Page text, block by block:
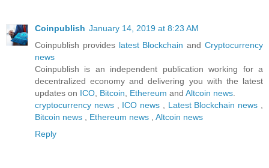
Coinpublish January 14, 2019 at 8:23 AM
Coinpublish provides latest Blockchain andCryptocurrency
news
Coinpublish is an independent publication working for a
decentralized economy and delivering you with the latest
updates on ICO Bitcoin Ethereum and Altcoin news
cryptocurrency news, ICO news Latest Blockchain news
Bitcoin news
Ethereum news
Altcoin news
Reply